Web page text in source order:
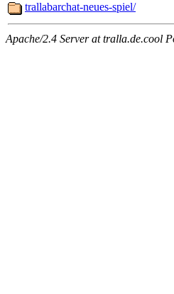
trallabarchat-neues-spiel/
Apache/2.4 Server at tralla.de.cool